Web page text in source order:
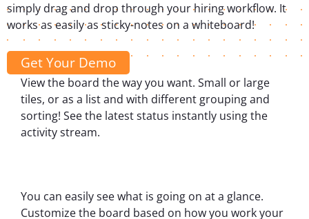
simply drag and drop through your hiring workflow. It
works as easily as sticky-notes on a whiteboard!
Get Your Demo
View the board the way you want. Small or large
tiles, or as a list and with different grouping and
sorting! See the latest status instantly using the
activity stream.
You can easily see what is going on at a glance.
Customize the board based on how you work your